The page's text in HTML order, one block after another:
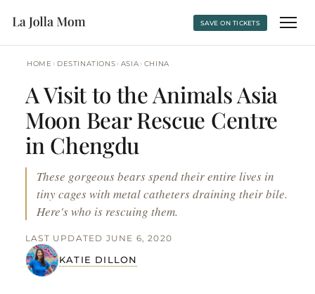
SAVE ON TICKETS
HOME › DESTINATIONS › ASIA › CHINA
A Visit to the Animals Asia
Moon Bear Rescue Centre
in Chengdu
These gorgeous bears spend their entire lives in
tiny cages with metal catheters draining their bile.
Here's who is rescuing them.
KATIE DILLON
LAST UPDATED JUNE 6, 2020